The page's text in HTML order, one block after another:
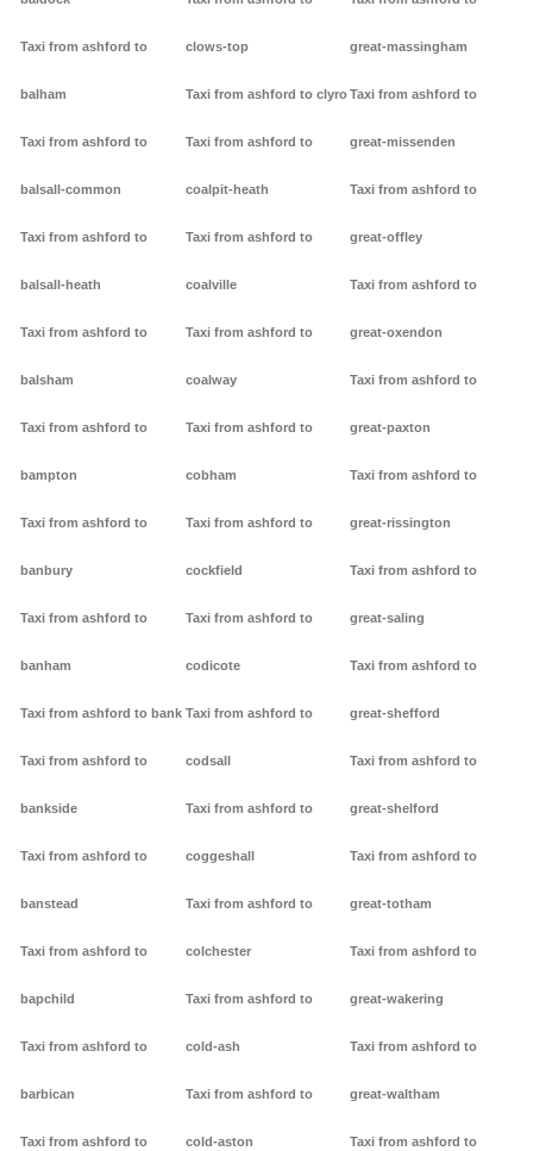
Taxi from ashford to
balham
Taxi from ashford to
balsall-common
Taxi from ashford to
balsall-heath
Taxi from ashford to
balsham
Taxi from ashford to
bampton
Taxi from ashford to
banbury
Taxi from ashford to
banham
Taxi from ashford to bank
Taxi from ashford to
bankside
Taxi from ashford to
banstead
Taxi from ashford to
bapchild
Taxi from ashford to
barbican
Taxi from ashford to
clows-top
Taxi from ashford to clyro
Taxi from ashford to
coalpit-heath
Taxi from ashford to
coalville
Taxi from ashford to
coalway
Taxi from ashford to
cobham
Taxi from ashford to
cockfield
Taxi from ashford to
codicote
Taxi from ashford to
codsall
Taxi from ashford to
coggeshall
Taxi from ashford to
colchester
Taxi from ashford to
cold-ash
Taxi from ashford to
cold-aston
great-massingham
Taxi from ashford to
great-missenden
Taxi from ashford to
great-offley
Taxi from ashford to
great-oxendon
Taxi from ashford to
great-paxton
Taxi from ashford to
great-rissington
Taxi from ashford to
great-saling
Taxi from ashford to
great-shefford
Taxi from ashford to
great-shelford
Taxi from ashford to
great-totham
Taxi from ashford to
great-wakering
Taxi from ashford to
great-waltham
Taxi from ashford to